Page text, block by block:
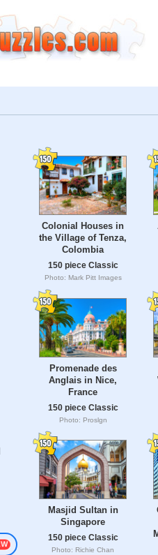
Colonial Houses in
the Village of Tenza,
Colombia
150 piece Classic
Photo: Mark Pitt Images
Promenade des
Anglais in Nice,
France
150 piece Classic
Photo: Proslgn
Masjid Sultan in
Singapore
150 piece Classic
Photo: Richie Chan